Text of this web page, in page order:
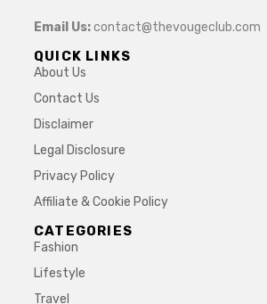
Email Us:contact@thevougeclub.com
QUICK LINKS
About Us
Contact Us
Disclaimer
Legal Disclosure
Privacy Policy
Affiliate & Cookie Policy
CATEGORIES
Fashion
Lifestyle
Travel